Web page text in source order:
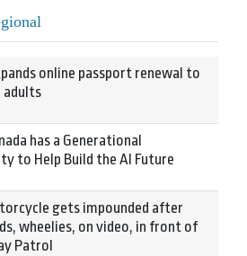
online passport renewal to
adults
has a Generational
to Help Build the AI Future
gets impounded after
wheelies, on video, in front of
Patrol